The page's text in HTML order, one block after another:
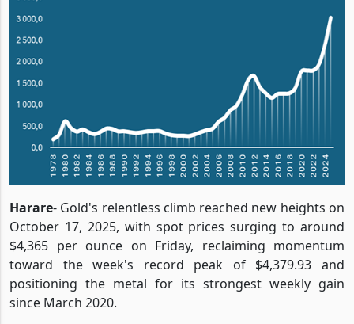
Harare- Gold's relentless climb reached new heights on
October 17, 2025, with spot prices surging to around
$4,365 per ounce on Friday, reclaiming momentum
toward the week's record peak of $4,379.93 and
positioning the metal for its strongest weekly gain
since March 2020.